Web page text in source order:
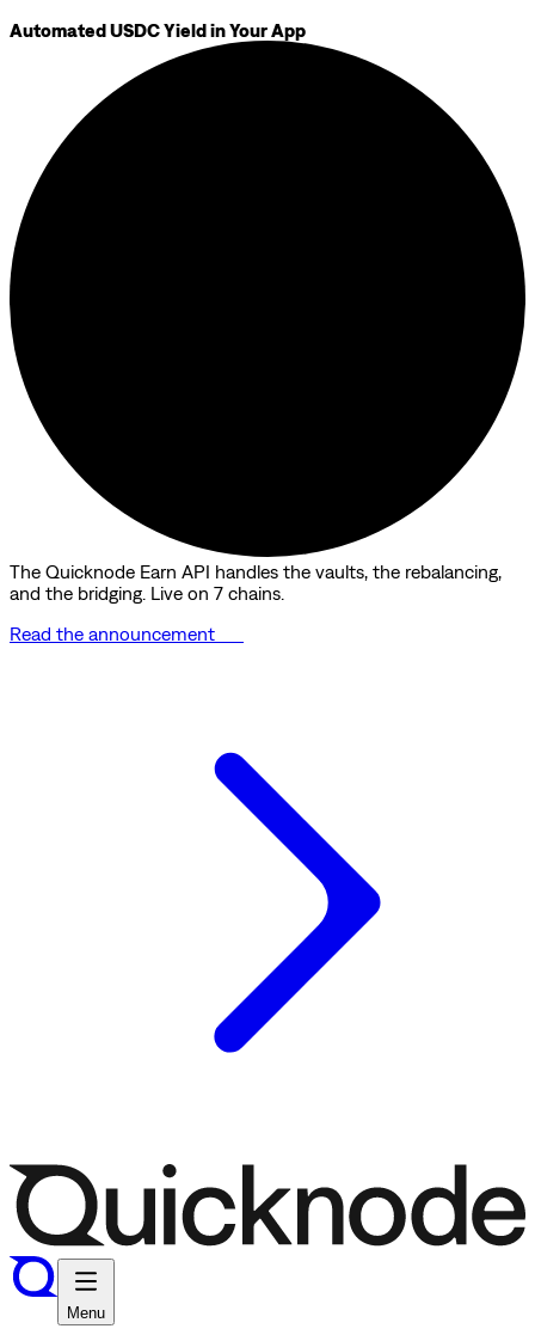
Automated USDC Yield in Your App
The Quicknode Earn API handles the vaults, the rebalancing,
and the bridging. Live on 7 chains.
Read the announcement
Menu